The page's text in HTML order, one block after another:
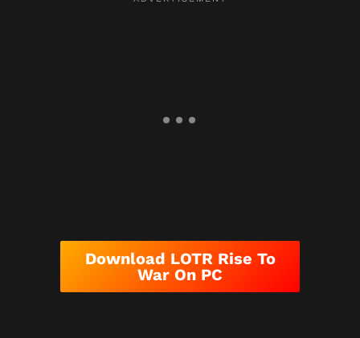
Download LOTR Rise To
War On PC